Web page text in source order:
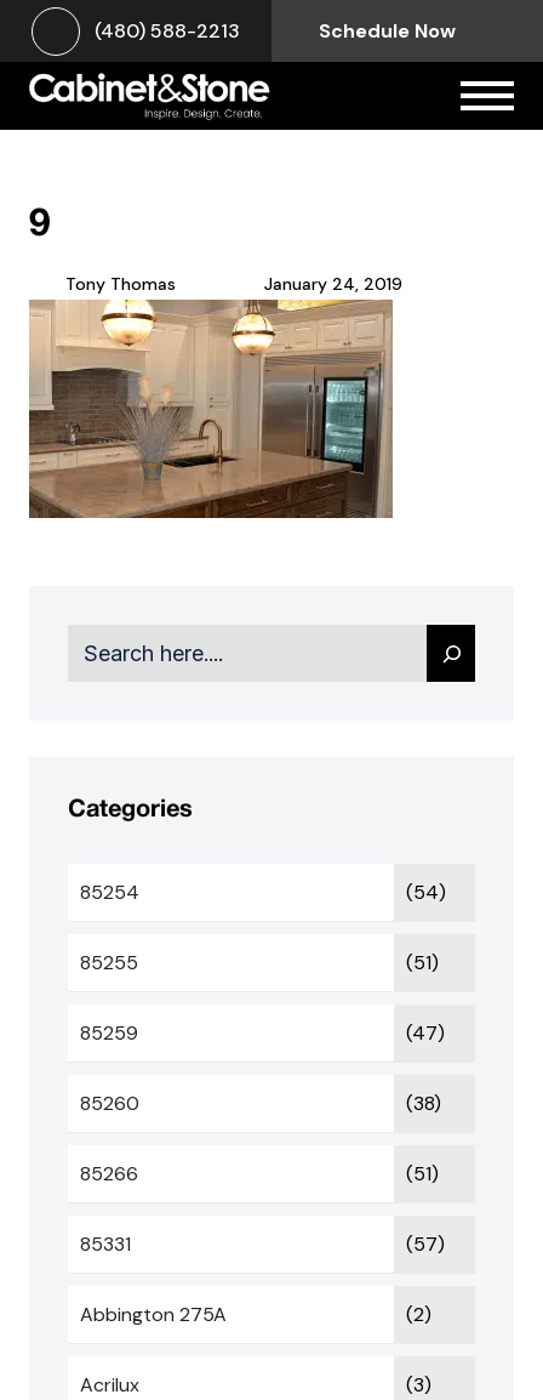
(480) 588-2213 Schedule Now
9
Tony Thomas January 24, 2019
Search
Categories
85254 (54)
85255 (51)
85259 (47)
85260 (38)
85266 (51)
85331 (57)
Abbington 275A (2)
Acrilux (3)